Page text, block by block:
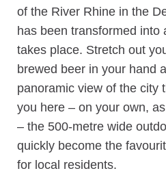
of the River Rhine in the
has been transformed into
takes place. Stretch out
brewed beer in your hand
panoramic view of the city
you here – on your own,
– the 500-metre wide
quickly become the
for local residents.